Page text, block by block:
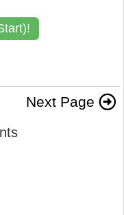
Next Page